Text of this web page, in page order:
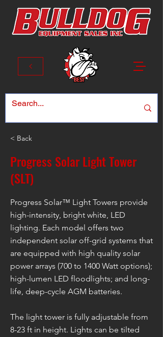
< Back
Progress Solar Light Tower
(SLT)
Progress Solar™ Light Towers provide
high-intensity, bright white, LED
lighting. Each model offers two
independent solar off-grid systems that
are equipped with high quality solar
power arrays (700 to 1400 Watt options);
high-lumen LED floodlights; and long-
life, deep-cycle AGM batteries.
The light tower is fully adjustable from
8-23 ft in height. Lights can be tilted